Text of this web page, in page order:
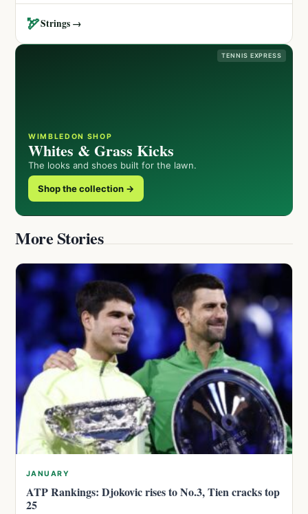
🏹Strings →
TENNIS EXPRESS
WIMBLEDON SHOP
Whites & Grass Kicks
The looks and shoes built for the lawn.
Shop the collection →
More Stories
JANUARY
ATP Rankings: Djokovic rises to No.3, Tien cracks top
25